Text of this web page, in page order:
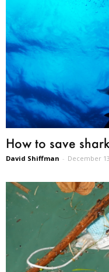
How to save
David Shiffman - December